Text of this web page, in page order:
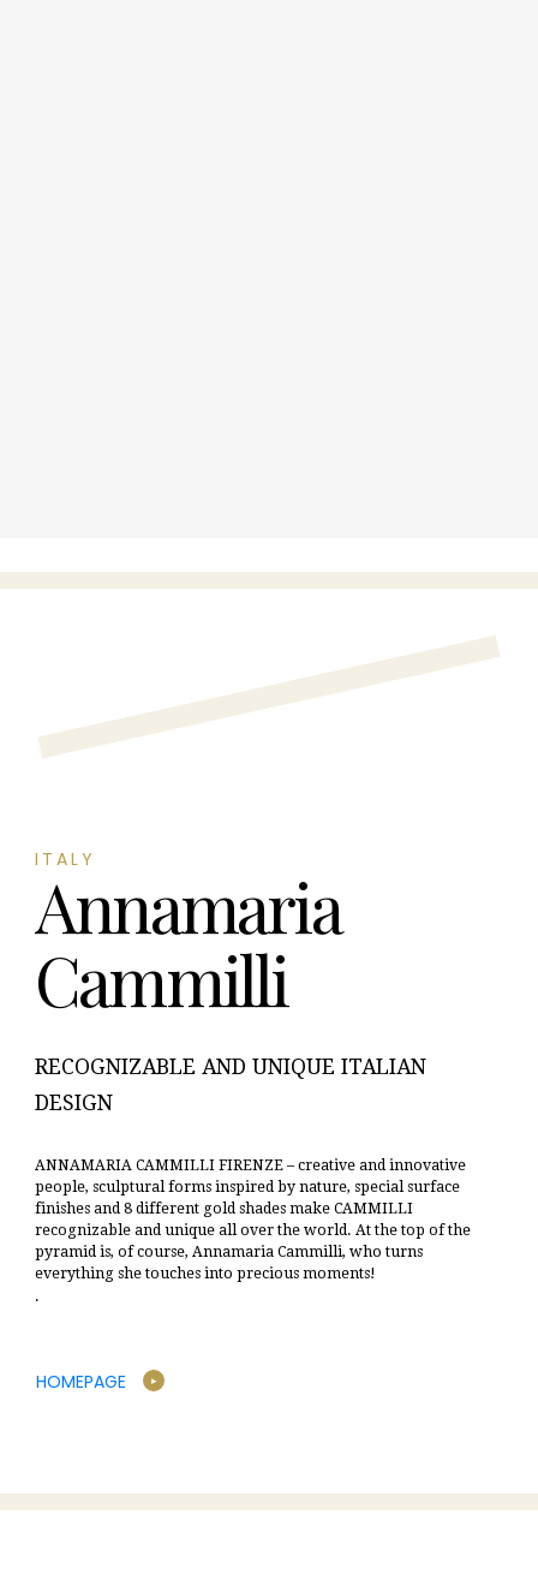
ITALY
Annamaria
Cammilli
RECOGNIZABLE AND UNIQUE ITALIAN
DESIGN
ANNAMARIA CAMMILLI FIRENZE – creative and innovative
people, sculptural forms inspired by nature, special surface
finishes and 8 different gold shades make CAMMILLI
recognizable and unique all over the world. At the top of the
pyramid is, of course, Annamaria Cammilli, who turns
everything she touches into precious moments!
.
HOMEPAGE